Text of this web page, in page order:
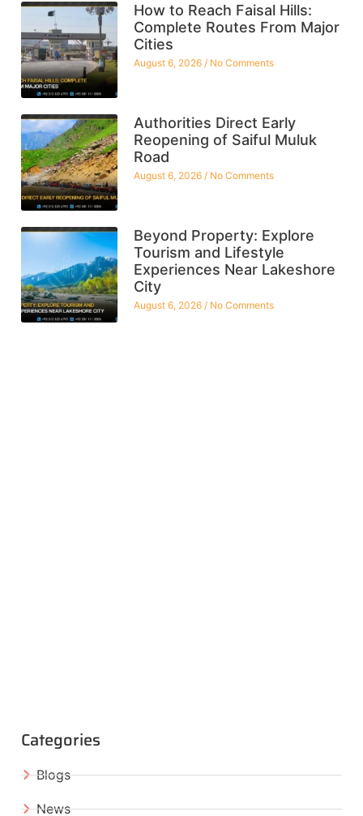
How to Reach Faisal Hills:
Complete Routes From Major
Cities
August 6, 2026 No Comments
Authorities Direct Early
Reopening of Saiful Muluk
Road
August 6, 2026 No Comments
Beyond Property: Explore
Tourism and Lifestyle
Experiences Near Lakeshore
City
August 6, 2026 No Comments
Categories
Blogs
News